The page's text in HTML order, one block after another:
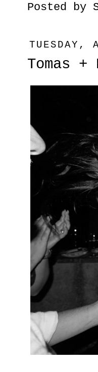
Posted by
TUESDAY,
Tomas